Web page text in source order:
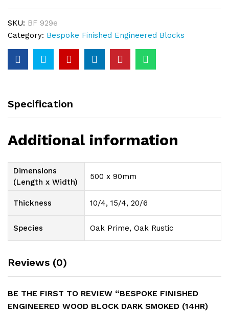
Smoked
(14hr)
White
quantity
SKU: BF 929e
Category: Bespoke Finished Engineered Blocks
Specification
Additional information
Dimensions
(Length x Width)
500 x 90mm
Thickness 10/4, 15/4, 20/6
Species Oak Prime, Oak Rustic
Reviews (0)
BE THE FIRST TO REVIEW “BESPOKE FINISHED
ENGINEERED WOOD BLOCK DARK SMOKED (14HR)